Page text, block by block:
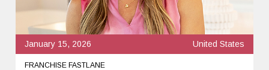
January 15, 2026 United States
FRANCHISE FASTLANE